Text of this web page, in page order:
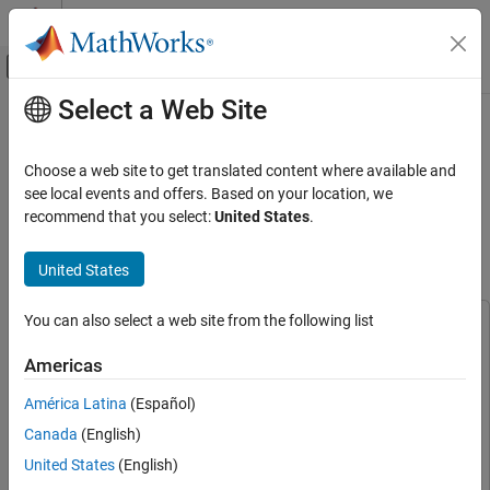
Skip to content
Off-Canvas Navigation Menu Toggle
Documentation Home
Data Acquisition Toolbox
Analog Input and Output
Analog Data Acquisition
and Predictive Maintenance Using Analog
Input Recorder
ON THIS PAGE
Extract Features from Acquired Data
See Also
Main Content
Acquire Machine Data for Anomaly
Detection and Predictive
Maintenance Using Analog Input
Recorder
Since R2026a
This example uses:
Predictive Maintenance ToolboxPredictive Maintenance
Toolbox
Data Acquisition Toolbox Support Package for National
Instruments NI-DAQmx Devices
Select a Web Site
Choose a web site to get translated content where available and
see local events and offers. Based on your location, we
recommend that you select:United States.
United States
You can also select a web site from the following list
Americas
América Latina (Español)
Canada (English)
United States (English)